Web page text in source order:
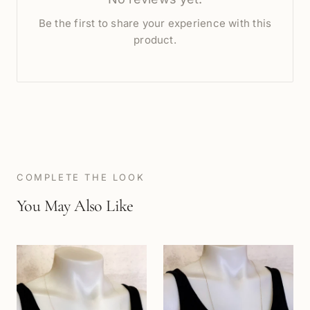
Be the first to share your experience with this
product.
COMPLETE THE LOOK
You May Also Like